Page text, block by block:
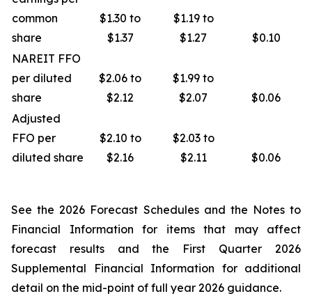
common
share
$1.30 to
$1.37
$1.19 to
$1.27
$0.10
NAREIT FFO
per diluted
share
$2.06 to
$2.12
$1.99 to
$2.07
$0.06
Adjusted
FFO per
diluted share
$2.10 to
$2.16
$2.03 to
$2.11
$0.06
See the 2026 Forecast Schedules and the Notes to
Financial Information for items that may affect
forecast results and the First Quarter 2026
Supplemental Financial Information for additional
detail on the mid-point of full year 2026 guidance.